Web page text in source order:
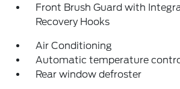
Front Brush Guard with
Recovery Hooks
Air Conditioning
Automatic temperature
Rear window defroster